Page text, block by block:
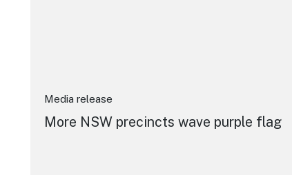
Media release
More NSW precincts wave purple flag